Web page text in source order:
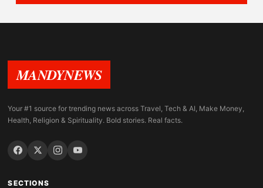
MANDYNEWS
Your #1 source for trending news across Travel, Tech & AI, Make Money,
Health, Religion & Spirituality. Bold stories. Real facts.
SECTIONS